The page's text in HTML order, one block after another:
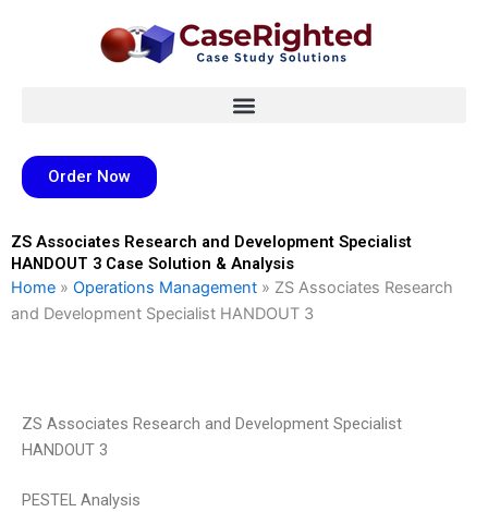
Order Now
ZS Associates Research and Development Specialist
HANDOUT 3 Case Solution & Analysis
Home » Operations Management » ZS Associates Research
and Development Specialist HANDOUT 3
ZS Associates Research and Development Specialist
HANDOUT 3
PESTEL Analysis